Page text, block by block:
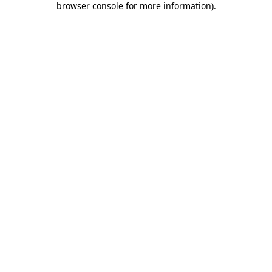
browser console for more information).